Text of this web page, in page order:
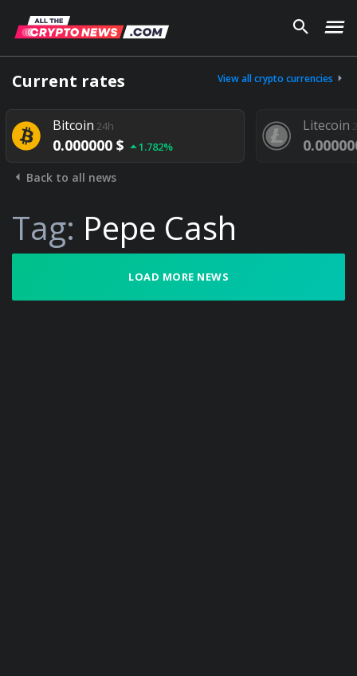
Current rates View all crypto currencies
Bitcoin24h
0.000000 $ 1.782%
Litecoin
Back to all news
Tag: Pepe Cash
LOAD MORE NEWS